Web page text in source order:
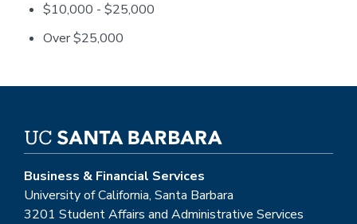
$10,000 - $25,000
Over $25,000
Business & Financial Services
University of California, Santa Barbara
3201 Student Affairs and Administrative Services